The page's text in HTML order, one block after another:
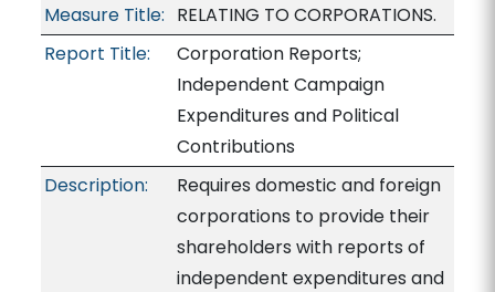
Measure Title: RELATING TO CORPORATIONS.
Report Title:
Corporation Reports;
Independent Campaign
Expenditures and Political
Contributions
Description:
Requires domestic and foreign
corporations to provide their
shareholders with reports of
independent expenditures and